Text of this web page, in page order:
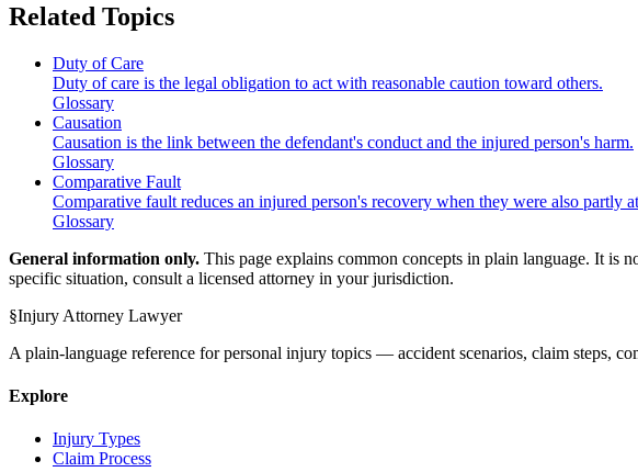
Related Topics
Duty of Care
Duty of care is the legal obligation to act with reasonable caution toward others.
Glossary
Causation
Causation is the link between the defendant's conduct and the injured person's harm.
Glossary
Comparative Fault
Comparative fault reduces an injured person's recovery when they were also partly
Glossary
General information only. This page explains common concepts in plain language. It is
specific situation, consult a licensed attorney in your jurisdiction.
§Injury Attorney Lawyer
A plain-language reference for personal injury topics — accident scenarios, claim steps,
Explore
Injury Types
Claim Process